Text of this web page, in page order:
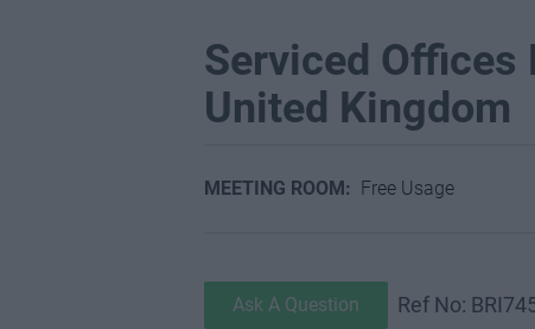
Serviced Offices
United Kingdom
MEETING ROOM: Free Usage
Ref No:
Ask A Question